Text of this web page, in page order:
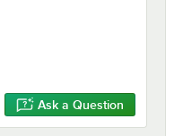
Ask a Question